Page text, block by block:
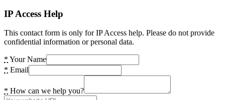
IP Access Help
This contact form is only for IP Access help. Please do not provide
confidential information or personal data.
* Your Name
* Email
* How can we help you?